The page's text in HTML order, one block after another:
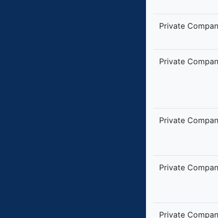
Private
Private
Private
Private
Private